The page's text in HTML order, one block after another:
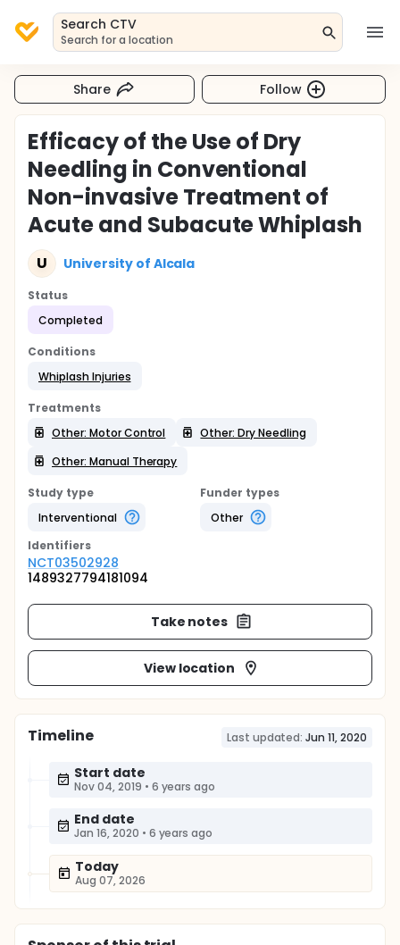
Search CTV
Search for a location
Share Follow
Efficacy of the Use of Dry
Needling in Conventional
Non-invasive Treatment of
Acute and Subacute Whiplash
U University of Alcala
Status
Completed
Conditions
Whiplash Injuries
Treatments
Other: Motor Control
Other: Dry Needling
Other: Manual Therapy
Study type
Interventional
Funder types
Other
Identifiers
NCT03502928
1489327794181094
Take notes
View location
Timeline Last updated: Jun 11, 2020
Start date
Nov 04, 2019 • 6 years ago
End date
Jan 16, 2020 • 6 years ago
Today
Aug 07, 2026